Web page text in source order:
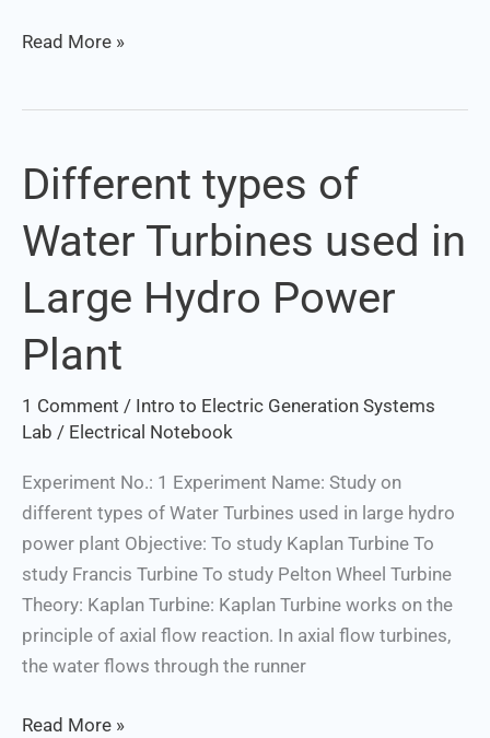
Read More »
Different types of
Water Turbines used in
Large Hydro Power
Plant
1 Comment / Intro to Electric Generation Systems
Lab / Electrical Notebook
Experiment No.: 1 Experiment Name: Study on
different types of Water Turbines used in large hydro
power plant Objective: To study Kaplan Turbine To
study Francis Turbine To study Pelton Wheel Turbine
Theory: Kaplan Turbine: Kaplan Turbine works on the
principle of axial flow reaction. In axial flow turbines,
the water flows through the runner
Different
types
of
Water
Turbines
in
Hydro
Power
Plant
Read More »